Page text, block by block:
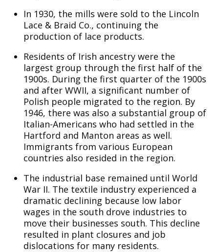
In 1930, the mills were sold to the Lincoln
Lace & Braid Co., continuing the
production of lace products.
Residents of Irish ancestry were the
largest group through the first half of the
1900s. During the first quarter of the 1900s
and after WWII, a significant number of
Polish people migrated to the region. By
1946, there was also a substantial group of
Italian-Americans who had settled in the
Hartford and Manton areas as well.
Immigrants from various European
countries also resided in the region.
The industrial base remained until World
War II. The textile industry experienced a
dramatic declining because low labor
wages in the south drove industries to
move their businesses south. This decline
resulted in plant closures and job
dislocations for many residents.